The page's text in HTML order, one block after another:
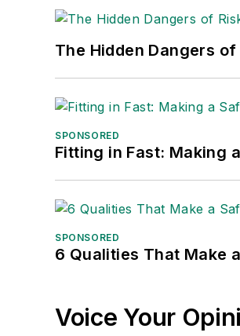
The Hidden Dangers
SPONSORED
Fitting in Fast: Making
SPONSORED
6 Qualities That Make
Voice Your